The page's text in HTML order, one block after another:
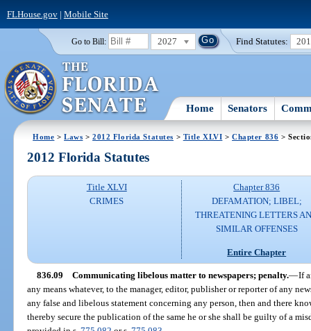
FLHouse.gov| Mobile Site
Go to Bill: 2027 Find Statutes:
Home Senators
Home >Laws >2012 Florida Statutes > Title XLVI >Chapter 836 >
2012 Florida Statutes
Title XLVI
CRIMES
Chapter 836
DEFAMATION; LIBEL;
THREATENING LETTERS
SIMILAR OFFENSES
Entire Chapter
836.09 Communicating libelous matter to newspapers; penalty.—If
any means whatever, to the manager, editor, publisher or reporter of any
any false and libelous statement concerning any person, then and there
thereby secure the publication of the same he or she shall be guilty of a